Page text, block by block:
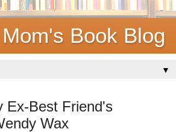
Book Blog
▼
Ex-Best Friend's
Wax